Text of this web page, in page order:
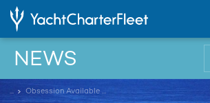
NEWS
... Obsession Available For Charter